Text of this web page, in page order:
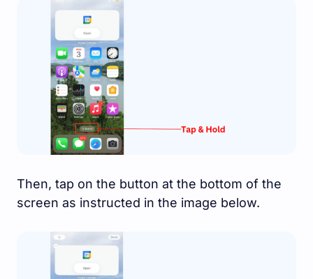
Then, tap on the button at the bottom of the
screen as instructed in the image below.